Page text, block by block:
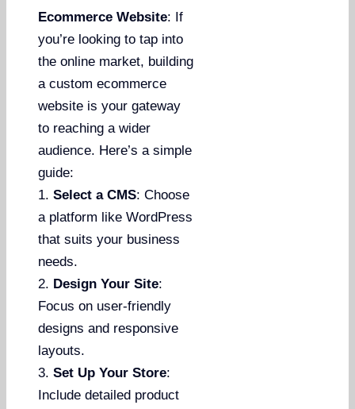
Ecommerce Website: If
you’re looking to tap into
the online market, building
a custom ecommerce
website is your gateway
to reaching a wider
audience. Here’s a simple
guide:
1.Select a CMS: Choose
a platform like WordPress
that suits your business
needs.
2. Design Your Site:
Focus on user-friendly
designs and responsive
layouts.
3.Set Up Your Store:
Include detailed product